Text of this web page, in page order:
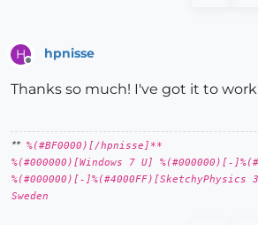
H hpnisse
Thanks so much! I've got it to
** %(#BF0000)[/hpnisse]**
%(#000000)[Windows 7 U] %(#000000)[-
%(#000000)[-
Sweden